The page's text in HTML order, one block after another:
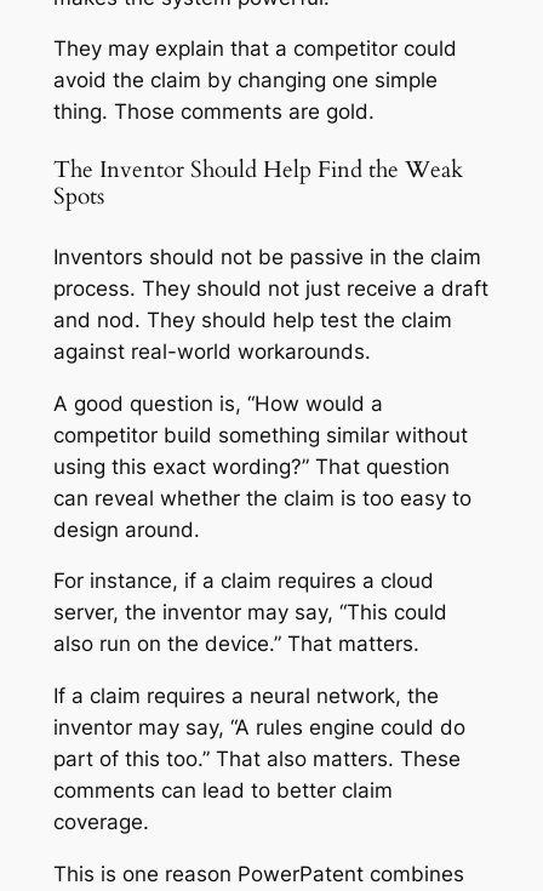
They may explain that a competitor could
avoid the claim by changing one simple
thing. Those comments are gold.
The Inventor Should Help Find the Weak
Spots
Inventors should not be passive in the claim
process. They should not just receive a draft
and nod. They should help test the claim
against real-world workarounds.
A good question is, “How would a
competitor build something similar without
using this exact wording?” That question
can reveal whether the claim is too easy to
design around.
For instance, if a claim requires a cloud
server, the inventor may say, “This could
also run on the device.” That matters.
If a claim requires a neural network, the
inventor may say, “A rules engine could do
part of this too.” That also matters. These
comments can lead to better claim
coverage.
This is one reason PowerPatent combines